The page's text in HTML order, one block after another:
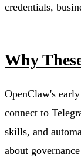
credentials,
Why
OpenClaw's
connect to
skills, and
about